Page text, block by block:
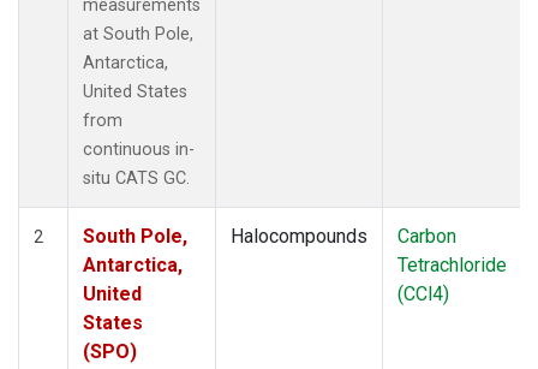
measurements
at South Pole,
Antarctica,
United States
from
continuous in-
situ CATS GC.
2
South Pole,
Antarctica,
United
States
(SPO)
Halocompounds
Carbon
Tetrachloride
(CCl4)